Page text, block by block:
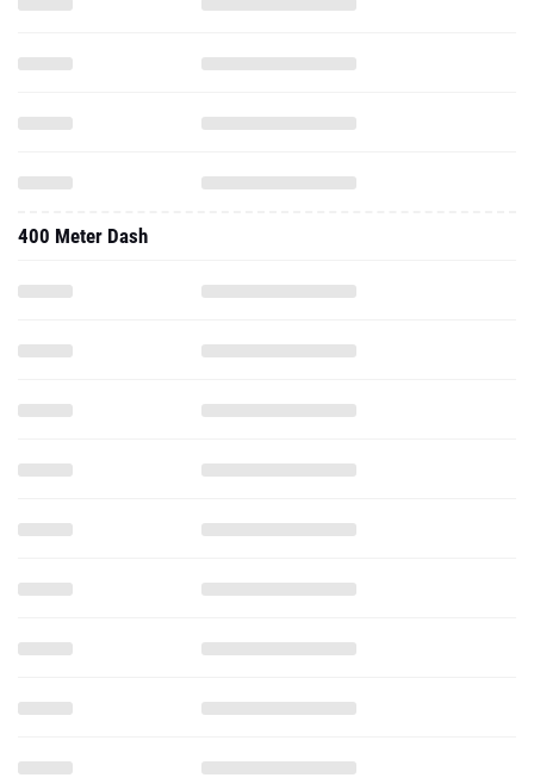
400 Meter Dash